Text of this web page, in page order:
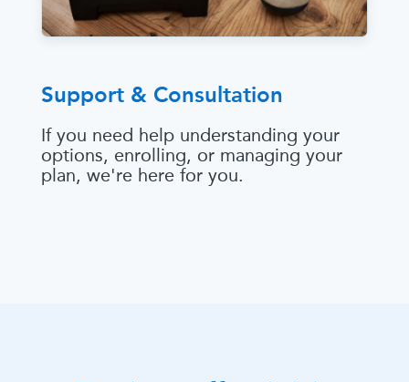
Support & Consultation
If you need help understanding your
options, enrolling, or managing your
plan, we're here for you.